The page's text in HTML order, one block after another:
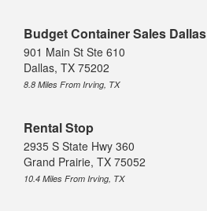
Budget Container Sales Dallas
901 Main St Ste 610
Dallas, TX 75202
8.8 Miles From Irving, TX
Rental Stop
2935 S State Hwy 360
Grand Prairie, TX 75052
10.4 Miles From Irving, TX